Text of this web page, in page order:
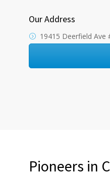
Our Address
19415 Deerfield Ave
Pioneers in